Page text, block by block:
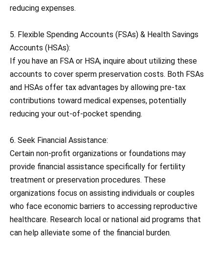
reducing expenses.
5. Flexible Spending Accounts (FSAs) & Health Savings
Accounts (HSAs):
If you have an FSA or HSA, inquire about utilizing these
accounts to cover sperm preservation costs. Both FSAs
and HSAs offer tax advantages by allowing pre-tax
contributions toward medical expenses, potentially
reducing your out-of-pocket spending.
6. Seek Financial Assistance:
Certain non-profit organizations or foundations may
provide financial assistance specifically for fertility
treatment or preservation procedures. These
organizations focus on assisting individuals or couples
who face economic barriers to accessing reproductive
healthcare. Research local or national aid programs that
can help alleviate some of the financial burden.